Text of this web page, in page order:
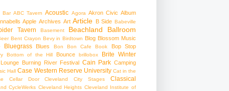
Bar ABC Tavern Acoustic Agora Akron Civic Album
Apple Archives Art Article B Side Babeville
Tavern Basement Beachland Ballroom
Bent Crayon Bevy in Birdtown Blog Blossom Music
Bluegrass Blues Bon Bon Cafe Book Bop Stop
Bottom of the Hill Bounce brillobox Brite Winter
Burning River Festival Cain Park Camping
Hall Case Western Reserve University Cat in the
Cellar Door Cleveland City Stages Classical
CycleWerks Cleveland Heights Cleveland Institute of